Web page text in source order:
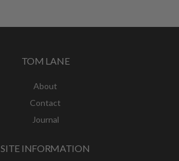
TOM LANE
About
Contact
Journal
SITE INFORMATION